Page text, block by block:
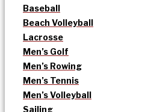
Baseball
Beach Volleyball
Lacrosse
Men’s Golf
Men’s Rowing
Men’s Tennis
Men’s Volleyball
Sailing